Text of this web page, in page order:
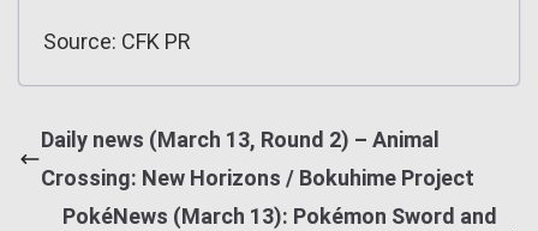
Source: CFK PR
Daily news (March 13, Round 2) – Animal
Crossing: New Horizons / Bokuhime Project
PokéNews (March 13): Pokémon Sword and